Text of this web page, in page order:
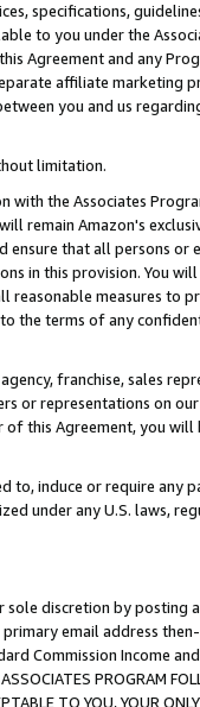
specifications,
to you under the
Agreement and any
affiliate marketing
you and us
limitation.
the Associates
remain Amazon's
that all persons or
in this provision. You
measures to
the terms of any
franchise, sales
or representations on
this Agreement, you will
induce or require any
under any U.S. laws,
discretion by posting
email address
Commission Income
PROGRAM
TO YOU, YOUR